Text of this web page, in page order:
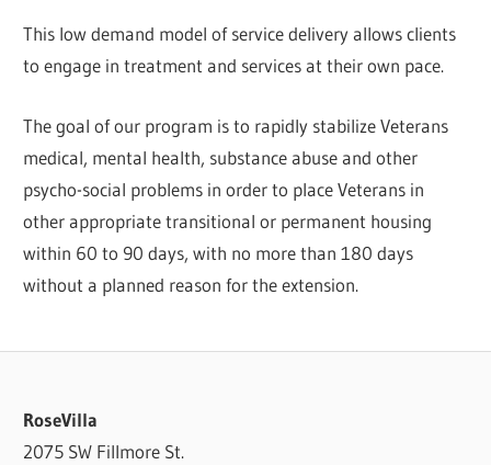
This low demand model of service delivery allows clients
to engage in treatment and services at their own pace.
The goal of our program is to rapidly stabilize Veterans
medical, mental health, substance abuse and other
psycho-social problems in order to place Veterans in
other appropriate transitional or permanent housing
within 60 to 90 days, with no more than 180 days
without a planned reason for the extension.
RoseVilla
2075 SW Fillmore St.